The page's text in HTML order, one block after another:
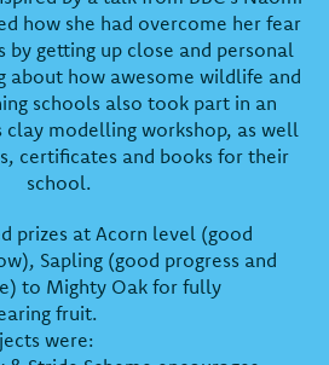
how she had overcome her fear
by getting up close and personal
about how awesome wildlife and
schools also took part in an
clay modelling workshop, as well
certificates and books for their
school.
prizes at Acorn level (good
Sapling (good progress and
to Mighty Oak for fully
fruit.
were: